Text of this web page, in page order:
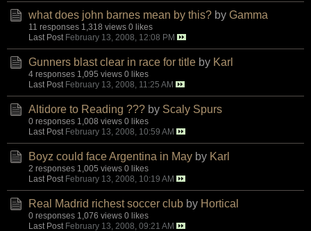
what does john barnes mean by this? by Gamma
11 responses 1,318 views 0 likes
Last Post February 13, 2008, 12:08 PM
Gunners blast clear in race for title by Karl
4 responses 1,095 views 0 likes
Last Post February 13, 2008, 11:25 AM
Altidore to Reading ??? by Scaly Spurs
0 responses 1,008 views 0 likes
Last Post February 13, 2008, 10:59 AM
Boyz could face Argentina in May by Karl
2 responses 1,005 views 0 likes
Last Post February 13, 2008, 10:19 AM
Real Madrid richest soccer club by Hortical
0 responses 1,076 views 0 likes
Last Post February 13, 2008, 09:21 AM